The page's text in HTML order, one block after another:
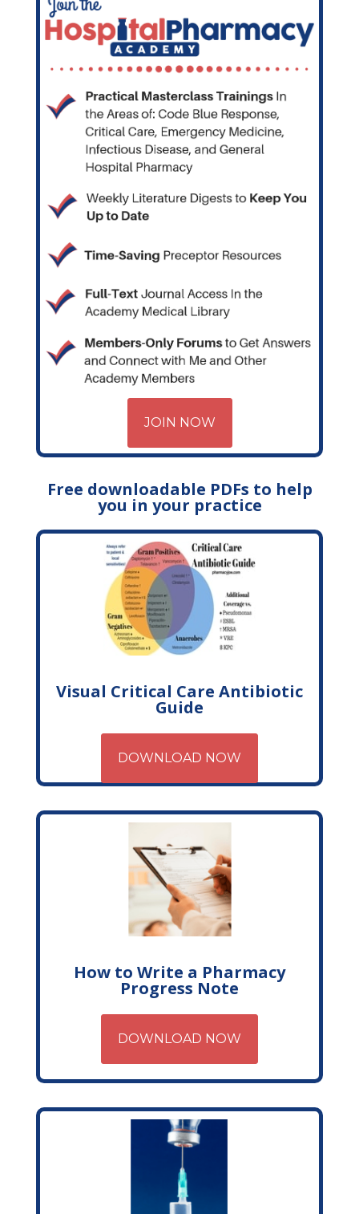
JOIN NOW
Free downloadable PDFs to help
you in your practice
Visual Critical Care Antibiotic
Guide
DOWNLOAD NOW
How to Write a Pharmacy
Progress Note
DOWNLOAD NOW